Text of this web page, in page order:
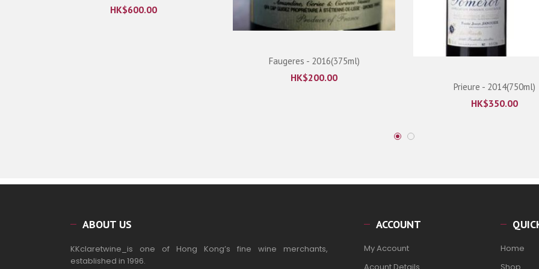
HK$600.00
Faugeres - 2016(375ml)
HK$200.00
Prieure - 2014(750ml)
HK$350.00
ABOUT US
KKclaretwine_is one of Hong Kong’s fine wine merchants,
established in 1996.
ACCOUNT
My Account
Acount Details
Home
Shop